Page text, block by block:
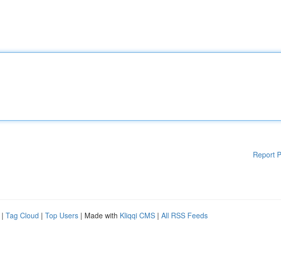
Report
| Tag Cloud | Top Users | Made with Kliqqi CMS | All RSS Feeds